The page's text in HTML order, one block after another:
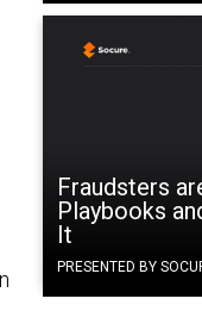
Fraudsters
Playbooks
It
PRESENTED BY